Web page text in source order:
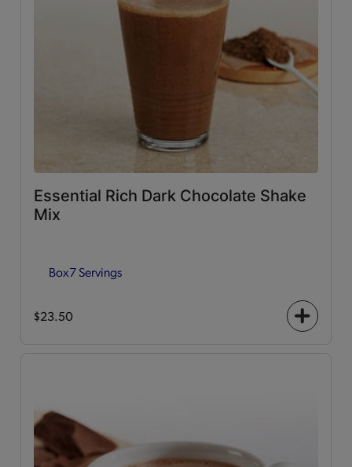
Essential Rich Dark Chocolate Shake
Mix
Box7 Servings
$23.50
+